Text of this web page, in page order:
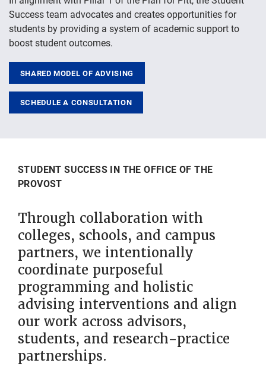
Success team advocates and creates opportunities for
students by providing a system of academic support to
boost student outcomes.
SHARED MODEL OF ADVISING
SCHEDULE A CONSULTATION
STUDENT SUCCESS IN THE OFFICE OF THE
PROVOST
Through collaboration with
colleges, schools, and campus
partners, we intentionally
coordinate purposeful
programming and holistic
advising interventions and align
our work across advisors,
students, and research-practice
partnerships.